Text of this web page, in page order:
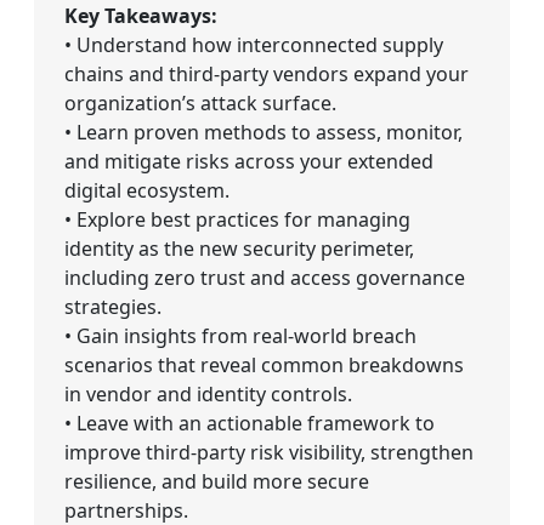
Key Takeaways:
• Understand how interconnected supply
chains and third-party vendors expand your
organization’s attack surface.
• Learn proven methods to assess, monitor,
and mitigate risks across your extended
digital ecosystem.
• Explore best practices for managing
identity as the new security perimeter,
including zero trust and access governance
strategies.
• Gain insights from real-world breach
scenarios that reveal common breakdowns
in vendor and identity controls.
• Leave with an actionable framework to
improve third-party risk visibility, strengthen
resilience, and build more secure
partnerships.